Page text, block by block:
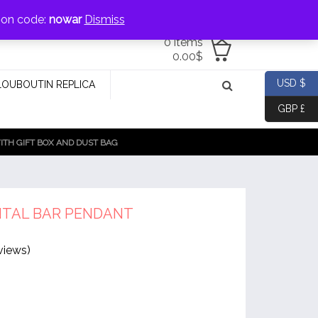
0 items
0.00$
LOUBOUTIN REPLICA
GIFT BOX AND DUST BAG
BAR PENDANT
USD $
GBP £
code: nowar Dismiss